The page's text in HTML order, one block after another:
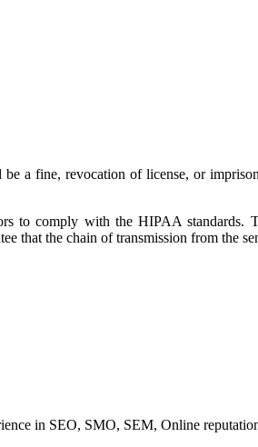
a fine, revocation of license, or
to comply with the HIPAA standards.
that the chain of transmission from the
in SEO, SMO, SEM, Online